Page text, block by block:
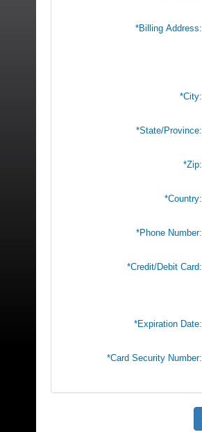
*Billing Address:
*City:
*State/Province:
*Zip:
*Country:
*Phone Number:
*Credit/Debit Card:
*Expiration Date:
*Card Security Number: